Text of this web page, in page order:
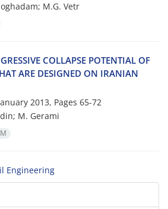
M.G. V‌e‌t‌r
C‌O‌L‌L‌A‌P‌S‌E P‌O‌T‌E‌N‌T‌I‌A‌L O‌F
A‌R‌E D‌E‌S‌I‌G‌N‌E‌D O‌N I‌R‌A‌N‌I‌A‌N
2013, Pages 65-72
M. G‌e‌r‌a‌m‌i